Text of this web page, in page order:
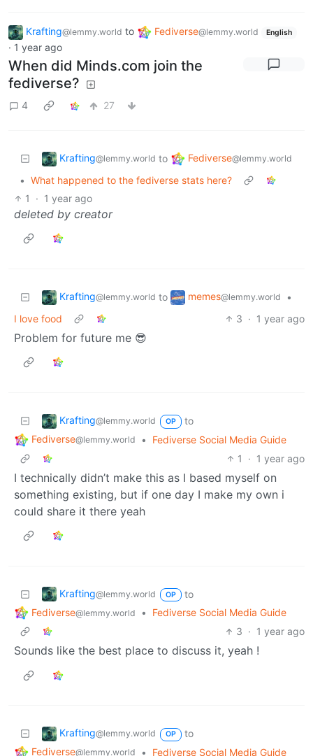
Krafting@lemmy.world to Fediverse@lemmy.world English
· 1 year ago
When did Minds.com join the
fediverse?
4 27
Krafting@lemmy.world to Fediverse@lemmy.world
• What happened to the fediverse stats here?
1
· 1 year ago
deleted by creator
Krafting@lemmy.world to memes@lemmy.world
•
I love food
3 · 1 year ago
Problem for future me 😎
Krafting@lemmy.world OP
to
Fediverse@lemmy.world •
Fediverse Social Media Guide
1
· 1 year ago
I technically didn’t make this as I based myself on
something existing, but if one day I make my own i
could share it there yeah
Krafting@lemmy.world OP
to
Fediverse@lemmy.world •
Fediverse Social Media Guide
3 · 1 year ago
Sounds like the best place to discuss it, yeah !
Krafting@lemmy.world OP
to
Fediverse@lemmy.world • Fediverse Social Media Guide